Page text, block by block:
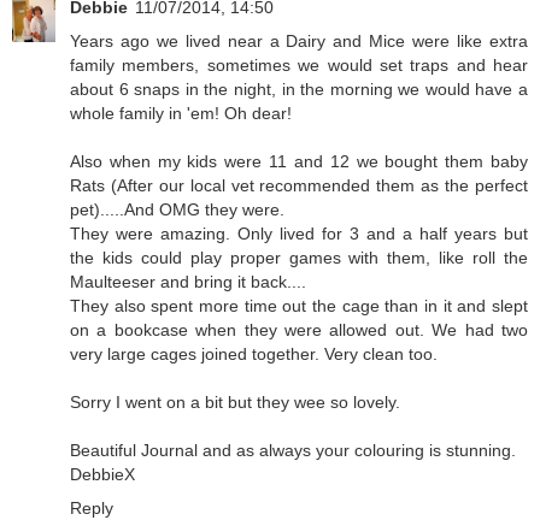
Debbie 11/07/2014, 14:50
Years ago we lived near a Dairy and Mice were like extra
family members, sometimes we would set traps and hear
about 6 snaps in the night, in the morning we would have a
whole family in 'em! Oh dear!
Also when my kids were 11 and 12 we bought them baby
Rats (After our local vet recommended them as the perfect
pet).....And OMG they were.
They were amazing. Only lived for 3 and a half years but
the kids could play proper games with them, like roll the
Maulteeser and bring it back....
They also spent more time out the cage than in it and slept
on a bookcase when they were allowed out. We had two
very large cages joined together. Very clean too.
Sorry I went on a bit but they wee so lovely.
Beautiful Journal and as always your colouring is stunning.
DebbieX
Reply